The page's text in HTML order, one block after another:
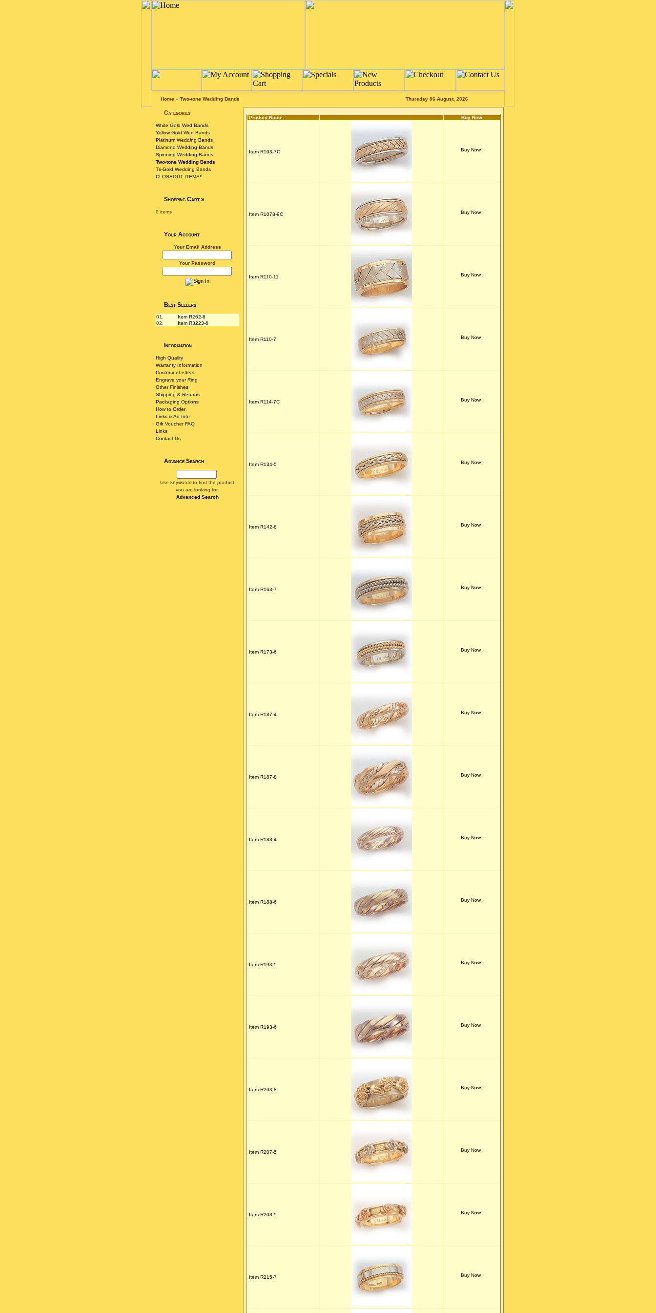
Home» Two-tone Wedding Bands Thursday 06 August, 2026
Categories
White Gold Wed Bands
Yellow Gold Wed Bands
Platinum Wedding Bands
Diamond Wedding Bands
Spinning Wedding Bands
Two-tone Wedding Bands
Tri-Gold Wedding Bands
CLOSEOUT ITEMS!!
Shopping Cart»
0 items
Your Account
Your Email Address
Your Password
Best Sellers
01.
Item R262-6
02.
Item R3223-6
Information
High Quality
Warranty Information
Customer Letters
Engrave your Ring
Other Finishes
Shipping & Returns
Packaging Options
How to Order
Links & Ad Info
Gift Voucher FAQ
Links
Contact Us
Advance Search
Use keywords to find the product
you are looking for.
Advanced Search
Product Name Buy Now
Item R103-7C
Item R1078-9C
Item R110-11
Item R110-7
Item R114-7C
Item R134-5
Item R142-8
Item R163-7
Item R173-6
Item R187-4
Item R187-8
Item R188-4
Item R188-6
Item R193-5
Item R193-6
Item R203-8
Item R207-5
Item R208-5
Item R215-7